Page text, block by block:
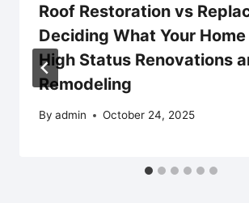
Roof Restoration vs
Deciding What Your Home
High Status Renovations
Remodeling
By admin October 24, 2025